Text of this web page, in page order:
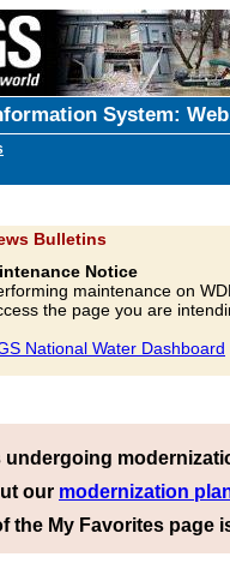
System:
Bulletins
Notice
maintenance on
the page you are
National Water Dashboard
undergoing
our modernization
the My Favorites page